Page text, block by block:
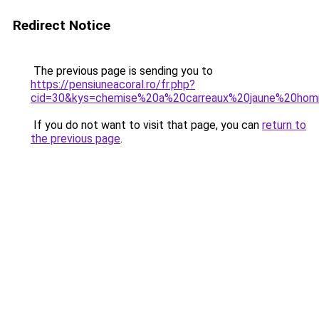
Redirect Notice
The previous page is sending you to
https://pensiuneacoral.ro/fr.php?
If you do not want to visit that page, you can return to
the previous page.